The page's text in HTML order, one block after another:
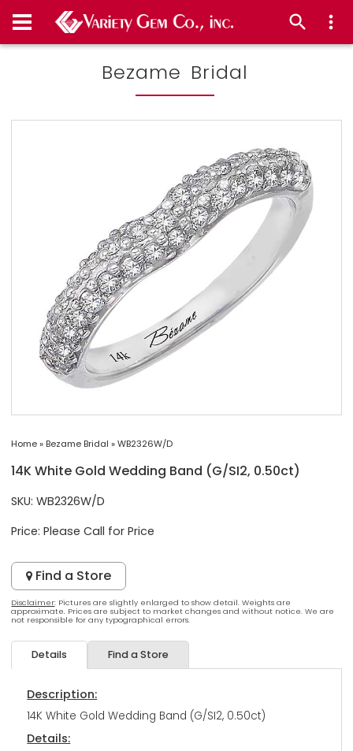
Bezame Bridal
Home» Bezame Bridal »WB2326W/D
14K White Gold Wedding Band (G/SI2, 0.50ct)
SKU: WB2326W/D
Price: Please Call for Price
Find a Store
Disclaimer: Pictures are slightly enlarged to show detail. Weights are
approximate. Prices are subject to market changes and without notice. We are
not responsible for any typographical errors.
Details Find a Store
Description:
14K White Gold Wedding Band (G/SI2, 0.50ct)
Details: